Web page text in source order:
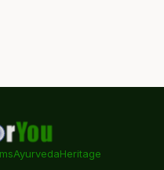
AyurvedaHeritage